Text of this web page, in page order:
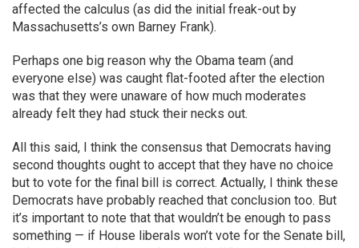
affected the calculus (as did the initial freak-out by
Massachusetts’s own Barney Frank).
Perhaps one big reason why the Obama team (and
everyone else) was caught flat-footed after the election
was that they were unaware of how much moderates
already felt they had stuck their necks out.
All this said, I think the consensus that Democrats having
second thoughts ought to accept that they have no choice
but to vote for the final bill is correct. Actually, I think these
Democrats have probably reached that conclusion too. But
it’s important to note that that wouldn’t be enough to pass
something — if House liberals won’t vote for the Senate bill,